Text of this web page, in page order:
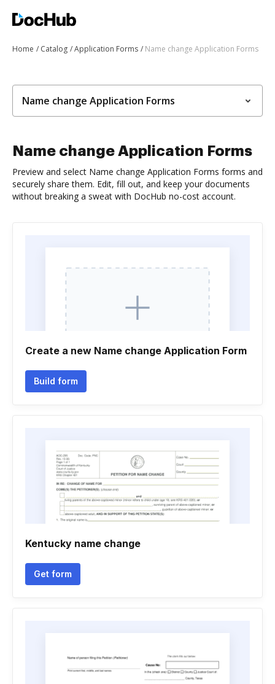
Home Catalog Application Forms Name change Application Forms
Name change Application Forms
Name change Application Forms
Preview and select Name change Application Forms forms and
securely share them. Edit, fill out, and keep your documents
without breaking a sweat with DocHub no-cost account.
Create a new Name change Application Form
Build form
Kentucky name change
Get form